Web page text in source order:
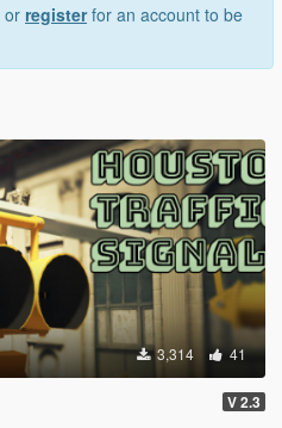
or registerfor an account to be
3,314 41
V 2.3